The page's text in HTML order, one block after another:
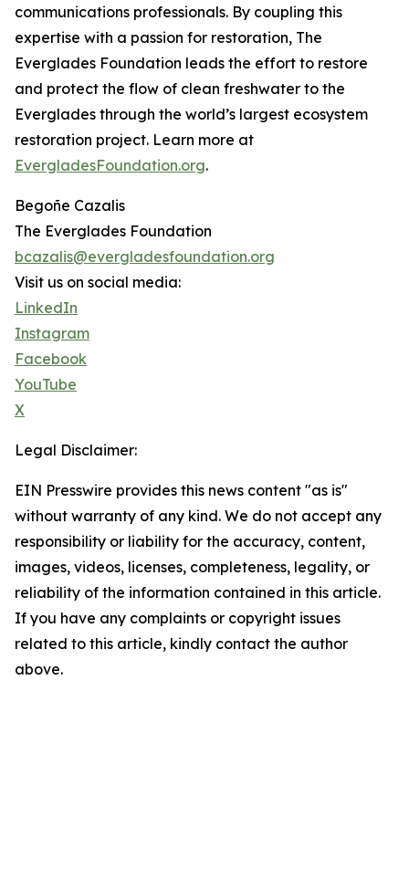
communications professionals. By coupling this
expertise with a passion for restoration, The
Everglades Foundation leads the effort to restore
and protect the flow of clean freshwater to the
Everglades through the world’s largest ecosystem
restoration project. Learn more at
EvergladesFoundation.org.
Begoñe Cazalis
The Everglades Foundation
bcazalis@evergladesfoundation.org
Visit us on social media:
LinkedIn
Instagram
Facebook
YouTube
X
Legal Disclaimer:
EIN Presswire provides this news content "as is"
without warranty of any kind. We do not accept any
responsibility or liability for the accuracy, content,
images, videos, licenses, completeness, legality, or
reliability of the information contained in this article.
If you have any complaints or copyright issues
related to this article, kindly contact the author
above.